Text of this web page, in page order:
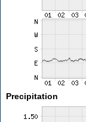
Precipitation